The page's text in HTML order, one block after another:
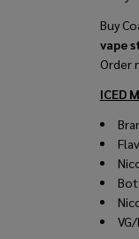
Buy
vape
Order
ICED